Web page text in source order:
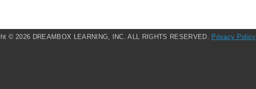
©2026 DREAMBOX LEARNING, INC. ALL RIGHTS RESERVED. Privacy Policy